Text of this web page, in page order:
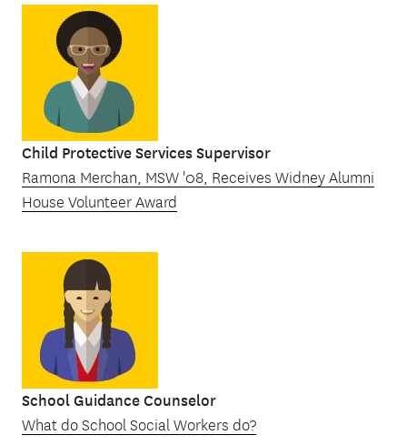
Child Protective Services Supervisor
Ramona Merchan, MSW '08, Receives Widney Alumni
House Volunteer Award
School Guidance Counselor
What do School Social Workers do?